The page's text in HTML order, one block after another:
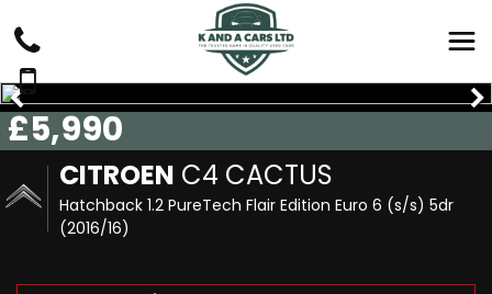
CITROEN C4 CACTUS
Hatchback 1.2 PureTech Flair Edition Euro 6 (s/s) 5dr
(2016/16)
£5,990